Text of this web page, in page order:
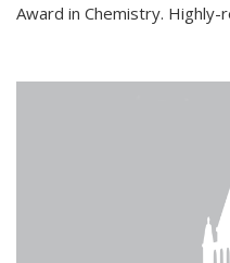
Award in Chemistry. Highly-